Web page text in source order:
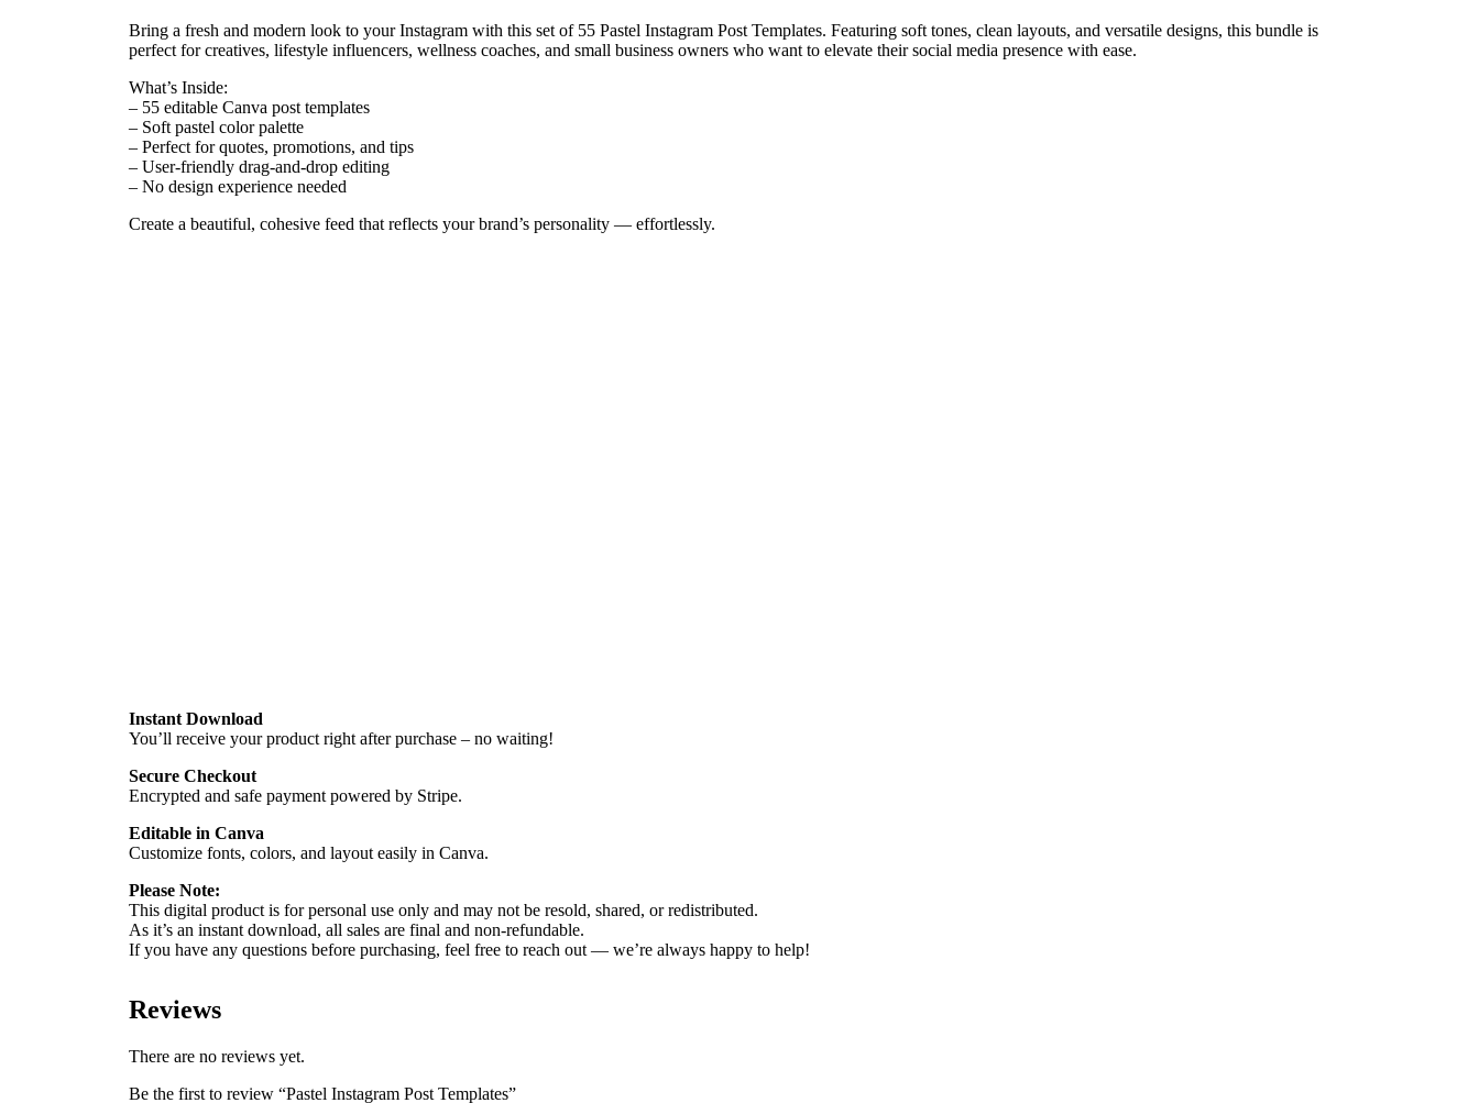
Bring a fresh and modern look to your Instagram with this set of 55 Pastel Instagram Post Templates. Featuring soft tones, clean layouts, and versatile designs, this bundle is
perfect for creatives, lifestyle influencers, wellness coaches, and small business owners who want to elevate their social media presence with ease.
What’s Inside:
– 55 editable Canva post templates
– Soft pastel color palette
– Perfect for quotes, promotions, and tips
– User-friendly drag-and-drop editing
– No design experience needed
Create a beautiful, cohesive feed that reflects your brand’s personality — effortlessly.
Instant Download
You’ll receive your product right after purchase – no waiting!
Secure Checkout
Encrypted and safe payment powered by Stripe.
Editable in Canva
Customize fonts, colors, and layout easily in Canva.
Please Note:
This digital product is for personal use only and may not be resold, shared, or redistributed.
As it’s an instant download, all sales are final and non-refundable.
If you have any questions before purchasing, feel free to reach out — we’re always happy to help!
Reviews
There are no reviews yet.
Be the first to review “Pastel Instagram Post Templates”